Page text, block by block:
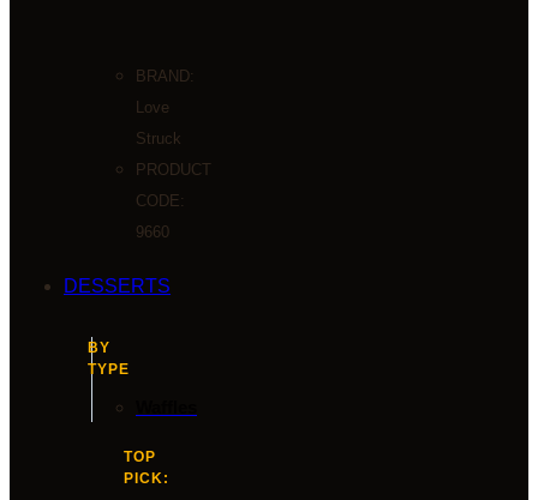
BRAND:
Love
Struck
PRODUCT
CODE:
9660
DESSERTS
BY
TYPE
TOP
PICK: